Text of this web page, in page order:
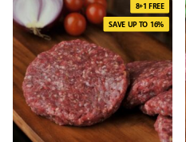
8+1 FREE
SAVE UP TO 16%